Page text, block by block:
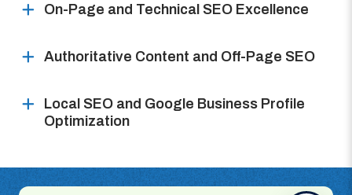
On-Page and Technical SEO Excellence
Authoritative Content and Off-Page SEO
Local SEO and Google Business Profile
Optimization